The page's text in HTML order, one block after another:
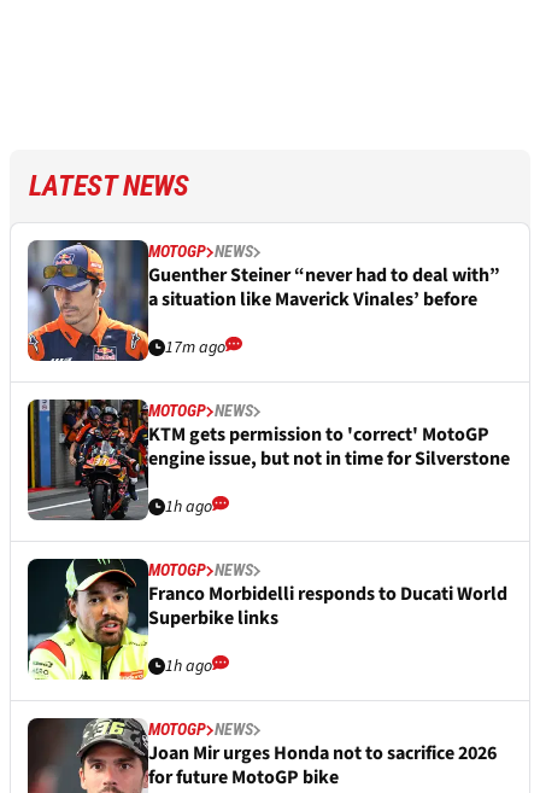
LATEST NEWS
MOTOGP NEWS
Guenther Steiner “never had to deal with”
a situation like Maverick Vinales’ before
17m ago
MOTOGP NEWS
KTM gets permission to 'correct' MotoGP
engine issue, but not in time for Silverstone
1h ago
MOTOGP NEWS
Franco Morbidelli responds to Ducati World
Superbike links
1h ago
MOTOGP NEWS
Joan Mir urges Honda not to sacrifice 2026
for future MotoGP bike